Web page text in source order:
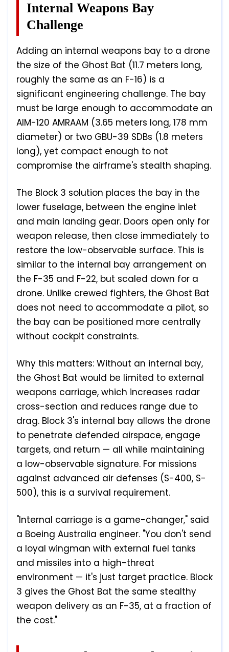
Internal Weapons Bay
Challenge
Adding an internal weapons bay to a drone
the size of the Ghost Bat (11.7 meters long,
roughly the same as an F-16) is a
significant engineering challenge. The bay
must be large enough to accommodate an
AIM-120 AMRAAM (3.65 meters long, 178 mm
diameter) or two GBU-39 SDBs (1.8 meters
long), yet compact enough to not
compromise the airframe's stealth shaping.
The Block 3 solution places the bay in the
lower fuselage, between the engine inlet
and main landing gear. Doors open only for
weapon release, then close immediately to
restore the low-observable surface. This is
similar to the internal bay arrangement on
the F-35 and F-22, but scaled down for a
drone. Unlike crewed fighters, the Ghost Bat
does not need to accommodate a pilot, so
the bay can be positioned more centrally
without cockpit constraints.
Why this matters: Without an internal bay,
the Ghost Bat would be limited to external
weapons carriage, which increases radar
cross-section and reduces range due to
drag. Block 3's internal bay allows the drone
to penetrate defended airspace, engage
targets, and return — all while maintaining
a low-observable signature. For missions
against advanced air defenses (S-400, S-
500), this is a survival requirement.
"Internal carriage is a game-changer," said
a Boeing Australia engineer. "You don't send
a loyal wingman with external fuel tanks
and missiles into a high-threat
environment — it's just target practice. Block
3 gives the Ghost Bat the same stealthy
weapon delivery as an F-35, at a fraction of
the cost."